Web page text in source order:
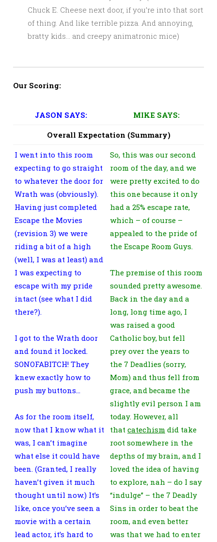
Chuck E. Cheese next door, if you’re into that sort
of thing. And like terrible pizza. And annoying,
bratty kids… and creepy animatronic mice)
Our Scoring:
JASON SAYS: MIKE SAYS:
Overall Expectation (Summary)
I went into this room
expecting to go straight
to whatever the door for
Wrath was (obviously).
Having just completed
Escape the Movies
(revision 3) we were
riding a bit of a high
(well, I was at least) and
I was expecting to
escape with my pride
intact (see what I did
there?).
I got to the Wrath door
and found it locked.
SONOFABITCH! They
knew exactly how to
push my buttons…
As for the room itself,
now that I know what it
was, I can’t imagine
what else it could have
been. (Granted, I really
haven’t given it much
thought until now.) It’s
like, once you’ve seen a
movie with a certain
lead actor, it’s hard to
So, this was our second
room of the day, and we
were pretty excited to do
this one because it only
had a 25% escape rate,
which – of course –
appealed to the pride of
the Escape Room Guys.
The premise of this room
sounded pretty awesome.
Back in the day and a
long, long time ago, I
was raised a good
Catholic boy, but fell
prey over the years to
the 7 Deadlies (sorry,
Mom) and thus fell from
grace, and became the
slightly evil person I am
today. However, all
that catechism did take
root somewhere in the
depths of my brain, and I
loved the idea of having
to explore, nah – do I say
“indulge” – the 7 Deadly
Sins in order to beat the
room, and even better
was that we had to enter